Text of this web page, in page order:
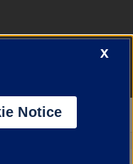
X
Notice